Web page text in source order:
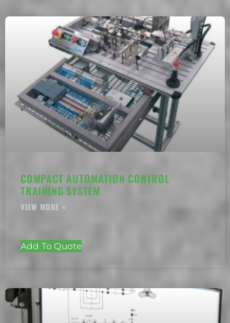
COMPACT AUTOMATION CONTROL
TRAINING SYSTEM
Add To Quote